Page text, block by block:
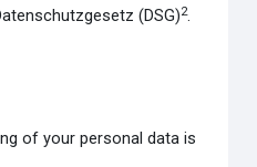
(DSG)2.
of your personal data is